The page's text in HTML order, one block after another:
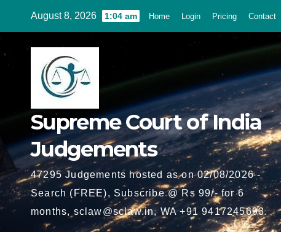
content
August 8, 2026 1:04 am Home Login Pricing Contact
Supreme Court of India
Judgements
47295 Judgements hosted as on 02/08/2026 -
Search (FREE), Subscribe @ Rs 99/- for 6
months, sclaw@sclaw.in, WA +91 9417245693.